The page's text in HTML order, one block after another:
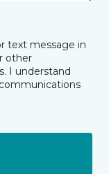
text message in
other
I understand